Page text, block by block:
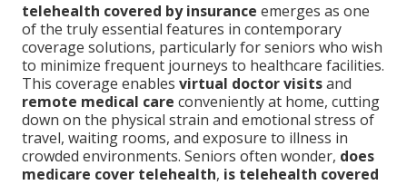
telehealth covered by insurance emerges as one
of the truly essential features in contemporary
coverage solutions, particularly for seniors who wish
to minimize frequent journeys to healthcare facilities.
This coverage enables virtual doctor visitsand
remote medical care conveniently at home, cutting
down on the physical strain and emotional stress of
travel, waiting rooms, and exposure to illness in
crowded environments. Seniors often wonder, does
medicare cover telehealth, is telehealth covered